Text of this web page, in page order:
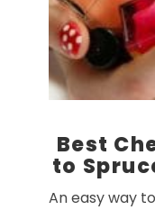
Best
to
An easy way